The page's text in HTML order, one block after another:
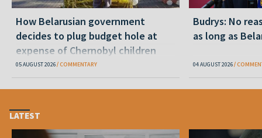
How Belarusian government
decides to plug budget hole at
expense of Chernobyl children
05 AUGUST 2026 COMMENTARY
Budrys: No
as long as
04 AUGUST 2026
LATEST